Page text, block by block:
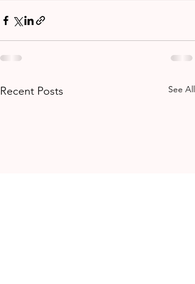
Recent Posts See All